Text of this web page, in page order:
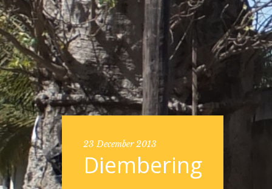
23 December 2013
Diembering